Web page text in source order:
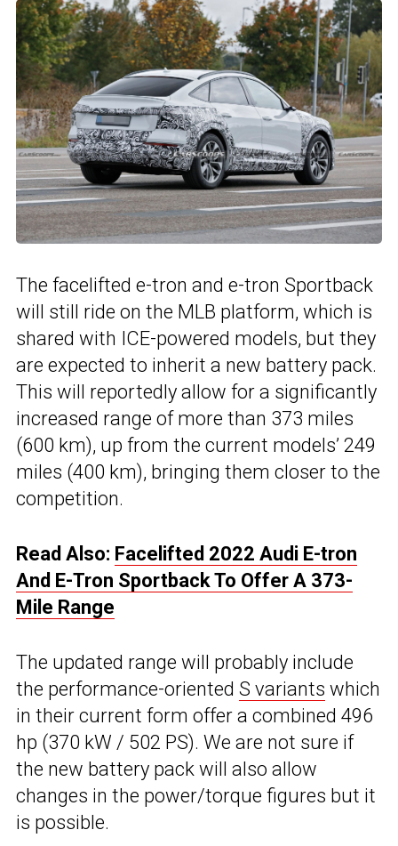
The facelifted e-tron and e-tron Sportback
will still ride on the MLB platform, which is
shared with ICE-powered models, but they
are expected to inherit a new battery pack.
This will reportedly allow for a significantly
increased range of more than 373 miles
(600 km), up from the current models’ 249
miles (400 km), bringing them closer to the
competition.
Read Also: Facelifted 2022 Audi E-tron
And E-Tron Sportback To Offer A 373-
Mile Range
The updated range will probably include
the performance-oriented S variants which
in their current form offer a combined 496
hp (370 kW / 502 PS). We are not sure if
the new battery pack will also allow
changes in the power/torque figures but it
is possible.